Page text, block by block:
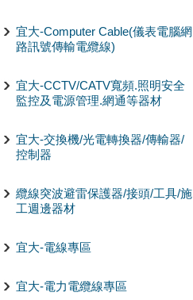
宜大-Computer Cable(儀表電腦網
路訊號傳輸電纜線)
宜大-CCTV/CATV寬頻.照明安全
監控及電源管理.網通等器材
宜大-交換機/光電轉換器/傳輸器/
控制器
纜線突波避雷保護器/接頭/工具/施
工週邊器材
宜大-電線專區
宜大-電力電纜線專區